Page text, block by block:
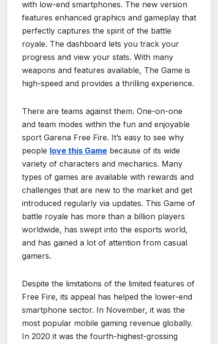
with low-end smartphones. The new version
features enhanced graphics and gameplay that
perfectly captures the spirit of the battle
royale. The dashboard lets you track your
progress and view your stats. With many
weapons and features available, The Game is
high-speed and provides a thrilling experience.
There are teams against them. One-on-one
and team modes within the fun and enjoyable
sport Garena Free Fire. It’s easy to see why
people love this Game because of its wide
variety of characters and mechanics. Many
types of games are available with rewards and
challenges that are new to the market and get
introduced regularly via updates. This Game of
battle royale has more than a billion players
worldwide, has swept into the esports world,
and has gained a lot of attention from casual
gamers.
Despite the limitations of the limited features of
Free Fire, its appeal has helped the lower-end
smartphone sector. In November, it was the
most popular mobile gaming revenue globally.
In 2020 it was the fourth-highest-grossing